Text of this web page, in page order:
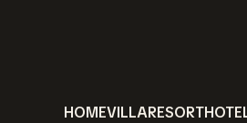
HOMEVILLARESORT